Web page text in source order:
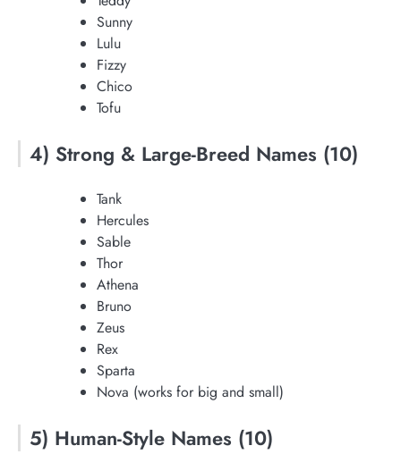
Sunny
Lulu
Fizzy
Chico
Tofu
4) Strong & Large-Breed Names (10)
Tank
Hercules
Sable
Thor
Athena
Bruno
Zeus
Rex
Sparta
Nova (works for big and small)
5) Human-Style Names (10)